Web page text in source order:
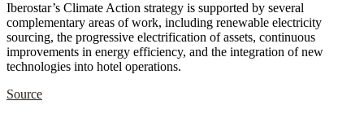
Iberostar’s Climate Action strategy is supported by several
complementary areas of work, including renewable electricity
sourcing, the progressive electrification of assets, continuous
improvements in energy efficiency, and the integration of new
technologies into hotel operations.
Source